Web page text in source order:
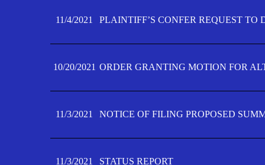
11/4/2021 PLAINTIFF’S CONFER REQUEST TO
10/20/2021 ORDER GRANTING MOTION FOR
11/3/2021 NOTICE OF FILING PROPOSED
11/3/2021 STATUS REPORT